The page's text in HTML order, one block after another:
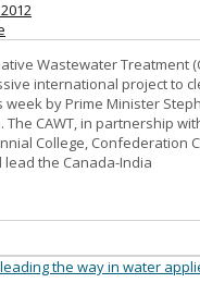
Wastewater Treatment
international project to
week by Prime Minister
CAWT, in partnership
College, Confederation
lead the Canada-India